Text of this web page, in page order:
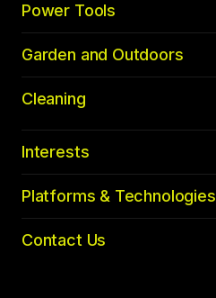
Power Tools
Garden and Outdoors
Cleaning
Interests
Platforms & Technologies
Contact Us